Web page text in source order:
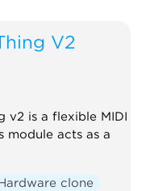
V2
v2 is a flexible MIDI
module acts as a
clone